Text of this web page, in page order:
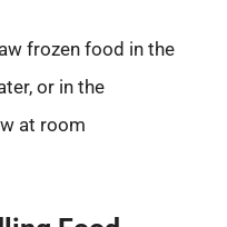
frozen food in the
or in the
at room